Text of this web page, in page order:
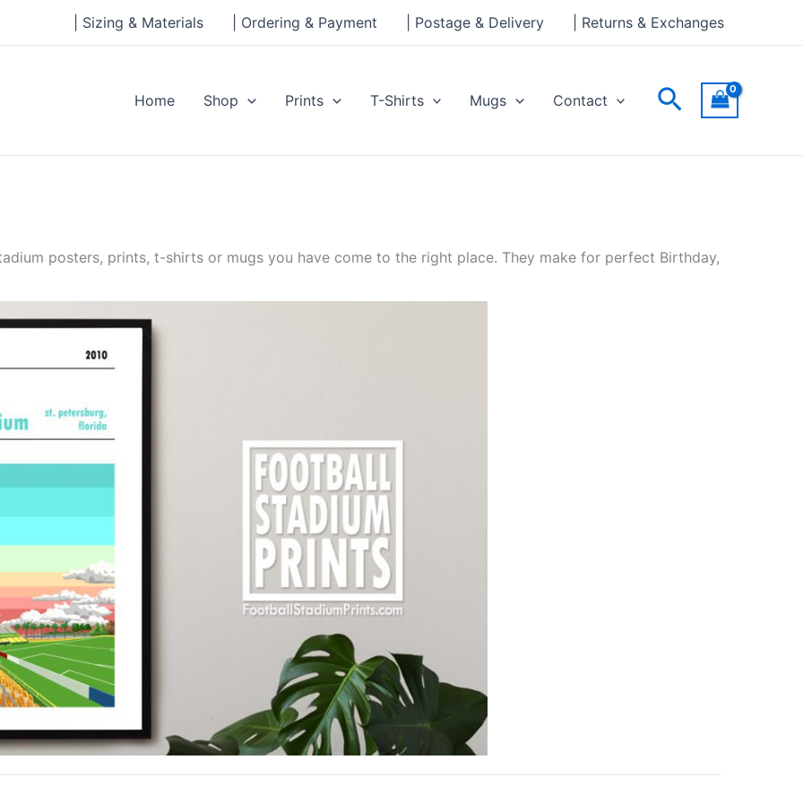
| Sizing & Materials | Ordering & Payment | Postage & Delivery | Returns & Exchanges
Home Shop Prints T-Shirts Mugs Contact Search
posters, prints, t-shirts or mugs you have come to the right place. They make for perfect Birthday,